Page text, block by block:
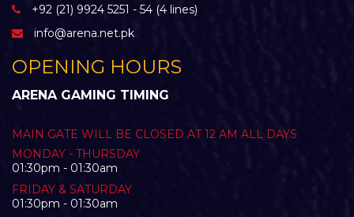
+92 (21) 9924 5251 - 54 (4 lines)
info@arena.net.pk
OPENING HOURS
ARENA GAMING TIMING
MAIN GATE WILL BE CLOSED AT 12 AM ALL DAYS
MONDAY - THURSDAY
01:30pm - 01:30am
FRIDAY & SATURDAY
01:30pm - 01:30am